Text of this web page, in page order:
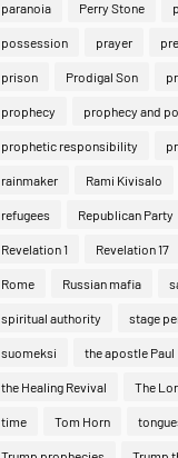
paranoia Perry Stone
possession prayer
prison Prodigal Son
prophecy prophecy and
prophetic responsibility
rainmaker Rami Kivisalo
refugees Republican Party
Revelation 1 Revelation 17
Rome Russian mafia
spiritual authority stage
suomeksi the apostle Paul
the Healing Revival The
time Tom Horn